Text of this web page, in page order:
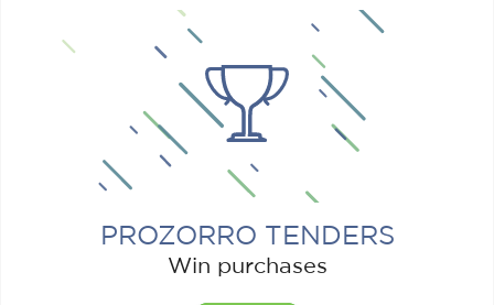
PROZORRO TENDERS
Win purchases